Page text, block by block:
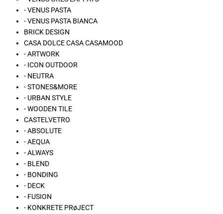
- VENUS PASTA
- VENUS PASTA BIANCA
BRICK DESIGN
CASA DOLCE CASA CASAMOOD
- ARTWORK
- ICON OUTDOOR
- NEUTRA
- STONES&MORE
- URBAN STYLE
- WOODEN TILE
CASTELVETRO
- ABSOLUTE
- AEQUA
- ALWAYS
- BLEND
- BONDING
- DECK
- FUSION
- KONKRETE PRøJECT